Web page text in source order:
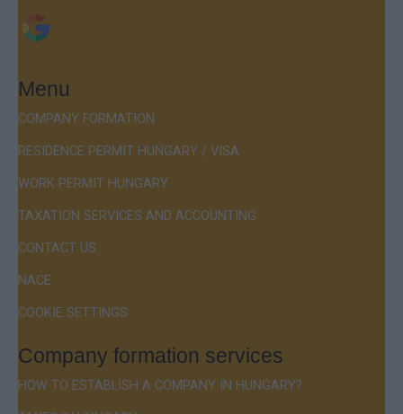
Menu
COMPANY FORMATION
RESIDENCE PERMIT HUNGARY / VISA
WORK PERMIT HUNGARY
TAXATION SERVICES AND ACCOUNTING
CONTACT US
NACE
COOKIE SETTINGS
Company formation services
HOW TO ESTABLISH A COMPANY IN HUNGARY?